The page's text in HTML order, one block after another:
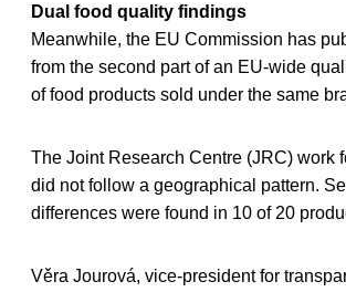
Dual food quality findings
Meanwhile, the EU Commission has
from the second part of an EU-wide
of food products sold under the same
The Joint Research Centre (JRC) work
did not follow a geographical pattern.
differences were found in 10 of 20
Věra Jourová, vice-president for